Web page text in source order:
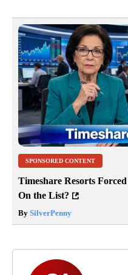
SPONSORED CONTENT
Timeshare Resorts
On the List?
By SilverPenny